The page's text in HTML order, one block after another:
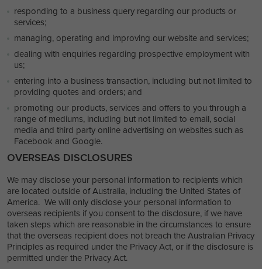
responding to a business query regarding our products or
services;
managing, operating and improving our website and services;
dealing with enquiries regarding prospective employment with
us;
entering into a business transaction, including but not limited to
providing quotes and orders; and
promoting our products, services and offers to you through a
range of mediums, including but not limited to email, social
media and third party online advertising on websites such as
Facebook and Google.
OVERSEAS DISCLOSURES
We may disclose your personal information to recipients which
are located outside of Australia, including the United States of
America. We will only disclose your personal information to
overseas recipients if you consent to the disclosure, if we have
taken steps which are reasonable in the circumstances to ensure
that the overseas recipient does not breach the Australian Privacy
Principles as required under the Privacy Act, or if the disclosure is
permitted under the Privacy Act.